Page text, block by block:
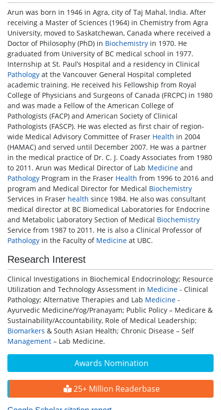
Awards Nomination
25+ Million Readerbase
Arun was born in 1946 in Agra, city of Taj Mahal, India. After
receiving a Master of Sciences (1964) in Chemistry from Agra
University, moved to Saskatchewan, Canada where received a
Doctor of Philosophy (PhD) in Biochemistry in 1970. He
graduated from University of BC medical school in 1977.
Internship at St. Paul’s Hospital and a residency in Clinical
Pathology at the Vancouver General Hospital completed
academic training. He received his Fellowship from Royal
College of Physicians and Surgeons of Canada (FRCPC) in 1980
and was made a Fellow of the American College of
Pathologists (FACP) and American Society of Clinical
Pathologists (FASCP). He was elected as first chair of region-
wide Medical Advisory Committee of Fraser Health in 2004
(HAMAC) and served until December 2007. He was a partner
in the medical practice of Dr. C. J. Coady Associates from 1980
to 2011. Arun was Medical Director of Lab Medicine and
Pathology Program in the Fraser Health from 1996 to 2016 and
program and Medical Director for Medical Biochemistry
Services in Fraser health since 1984. He also was consultant
medical director at BC Biomedical Laboratories for Endocrine
and Metabolic Laboratory Section of Medical Biochemistry
Service from 1987 to 2011. He is also a Clinical Professor of
Pathology in the Faculty of Medicine at UBC.
Research Interest
Clinical Investigations in Biochemical Endocrinology; Resource
Utilization and Technology Assessment in Medicine - Clinical
Pathology; Alternative Therapies and Lab Medicine -
Ayurvedic Medicine/Yog/Pranayam; Public Policy – Medicare &
Sustainability/Accountability, Role of Medical Leadership;
Biomarkers & South Asian Health; Chronic Disease – Self
Management – Lab Medicine.